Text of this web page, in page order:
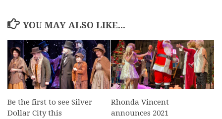
YOU MAY ALSO LIKE...
Be the first to see Silver
Dollar City this
Rhonda Vincent
announces 2021